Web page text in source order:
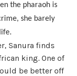
the pharaoh is
she barely
Sanura finds
king. One of
be better off